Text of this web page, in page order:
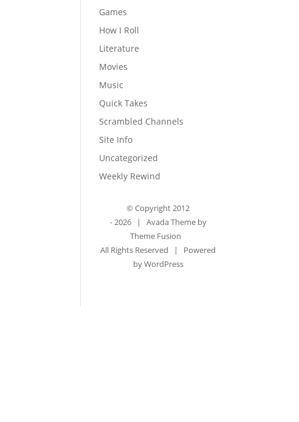
Games
How I Roll
Literature
Movies
Music
Quick Takes
Scrambled Channels
Site Info
Uncategorized
Weekly Rewind
© Copyright 2012
-2026 | Avada Theme by
Theme Fusion
All Rights Reserved | Powered
byWordPress